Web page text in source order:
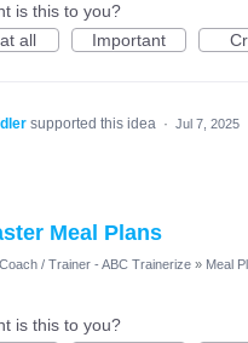
is this to you?
all
Important
supported this idea · Jul 7, 2025
Meal Plans
Coach / Trainer - ABC Trainerize » Meal
is this to you?